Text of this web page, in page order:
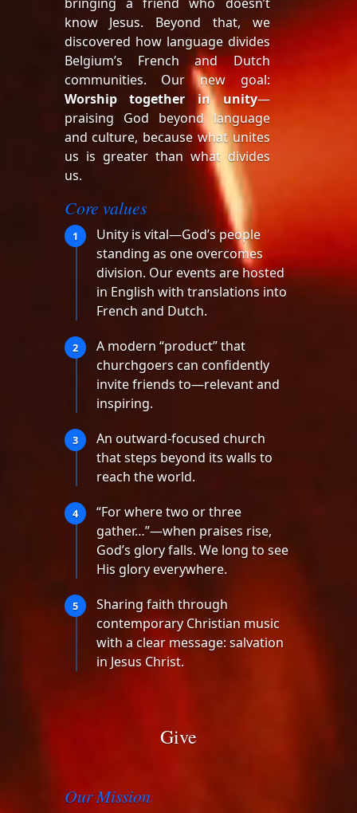
know Jesus. Beyond that, we
discovered how language divides
Belgium’s French and Dutch
communities. Our new goal:
Worship together in unity—
praising God beyond language
and culture, because what unites
us is greater than what divides
us.
Core values
1
Unity is vital—God’s people
standing as one overcomes
division. Our events are hosted
in English with translations into
French and Dutch.
2
A modern “product” that
churchgoers can confidently
invite friends to—relevant and
inspiring.
3
An outward-focused church
that steps beyond its walls to
reach the world.
4
“For where two or three
gather…”—when praises rise,
God’s glory falls. We long to see
His glory everywhere.
5
Sharing faith through
contemporary Christian music
with a clear message: salvation
in Jesus Christ.
Give
Our Mission